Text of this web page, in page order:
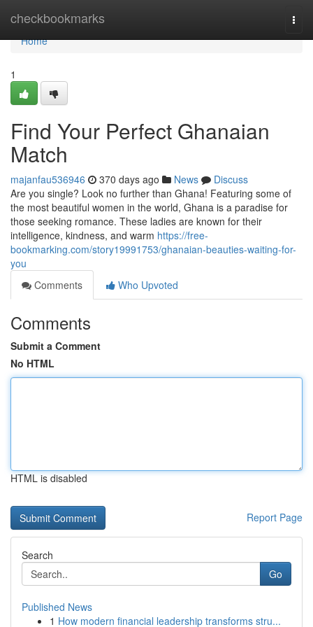
checkbookmarks
Home
Home
1
Find Your Perfect Ghanaian
Match
majanfau536946 370 days ago News
Discuss
Are you single? Look no further than Ghana! Featuring some of
the most beautiful women in the world, Ghana is a paradise for
those seeking romance. These ladies are known for their
intelligence, kindness, and warm https://free-
bookmarking.com/story19991753/ghanaian-beauties-waiting-for-
you
Comments
Who Upvoted
Comments
Submit a Comment
No HTML
HTML is disabled
Report Page
Search
Go
Published News
1 How modern financial leadership transforms stru...